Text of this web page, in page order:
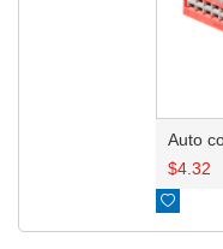
$4.32
